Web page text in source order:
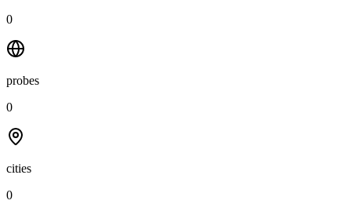
0
probes
0
cities
0